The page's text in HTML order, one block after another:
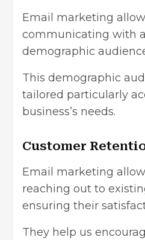
Email marketing
communicating with
demographic
This demographic
tailored particularly
business’s needs.
Customer
Email marketing
reaching out to
ensuring their
They help us